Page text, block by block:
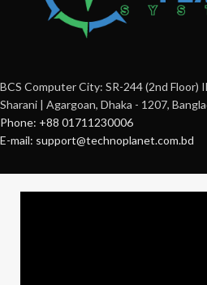
BCS Computer City: SR-244 (2nd Floor)
Sharani | Agargoan, Dhaka - 1207,
Phone: +88 01711230006
E-mail: support@technoplanet.com.bd